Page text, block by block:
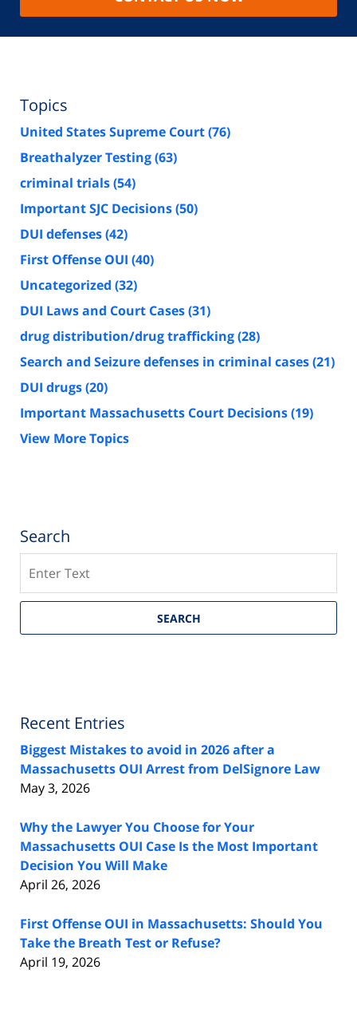
Topics
United States Supreme Court(76)
Breathalyzer Testing(63)
criminal trials(54)
Important SJC Decisions(50)
DUI defenses(42)
First Offense OUI (40)
Uncategorized (32)
DUI Laws and Court Cases(31)
drug distribution/drug trafficking(28)
Search and Seizure defenses in criminal cases(21)
DUI drugs(20)
Important Massachusetts Court Decisions(19)
View More Topics
Search
SEARCH
Recent Entries
Biggest Mistakes to avoid in 2026 after a
Massachusetts OUI Arrest from DelSignore Law
May 3, 2026
Why the Lawyer You Choose for Your
Massachusetts OUI Case Is the Most Important
Decision You Will Make
April 26, 2026
First Offense OUI in Massachusetts: Should You
Take the Breath Test or Refuse?
April 19, 2026